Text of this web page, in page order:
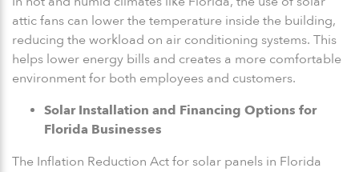
attic fans can lower the temperature inside the building,
reducing the workload on air conditioning systems. This
helps lower energy bills and creates a more comfortable
environment for both employees and customers.
Solar Installation and Financing Options for
Florida Businesses
The Inflation Reduction Act for solar panels in Florida